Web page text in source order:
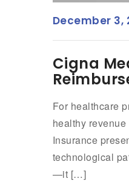
December 3,
Cigna
For healthcare
healthy
Insurance
technological
—it […]